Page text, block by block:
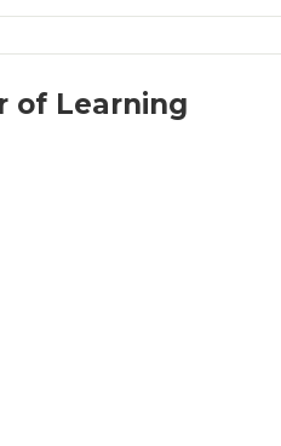
of Learning